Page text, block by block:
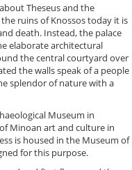
Theseus and the
ruins of Knossos today it is
death. Instead, the palace
elaborate architectural
the central courtyard over
the walls speak of a people
splendor of nature with a
Museum in
Minoan art and culture in
is housed in the Museum of
for this purpose.